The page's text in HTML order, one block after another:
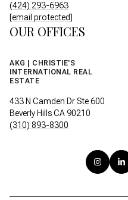
(424) 293-6963
[email protected]
OUR OFFICES
AKG | CHRISTIE'S
INTERNATIONAL REAL
ESTATE
433 N Camden Dr Ste 600
Beverly Hills CA 90210
(310) 893-8300